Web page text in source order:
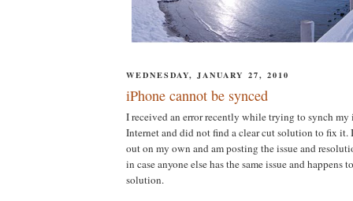
WEDNESDAY, JANUARY 27, 2010
iPhone cannot be synced
I received an error recently while trying to synch my
Internet and did not find a clear cut solution to fix it.
out on my own and am posting the issue and
in case anyone else has the same issue and happens
solution.